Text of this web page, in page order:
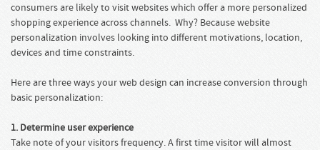
consumers are likely to visit websites which offer a more personalized
shopping experience across channels. Why? Because website
personalization involves looking into different motivations, location,
devices and time constraints.
Here are three ways your web design can increase conversion through
basic personalization:
1. Determine user experience
Take note of your visitors frequency. A first time visitor will almost